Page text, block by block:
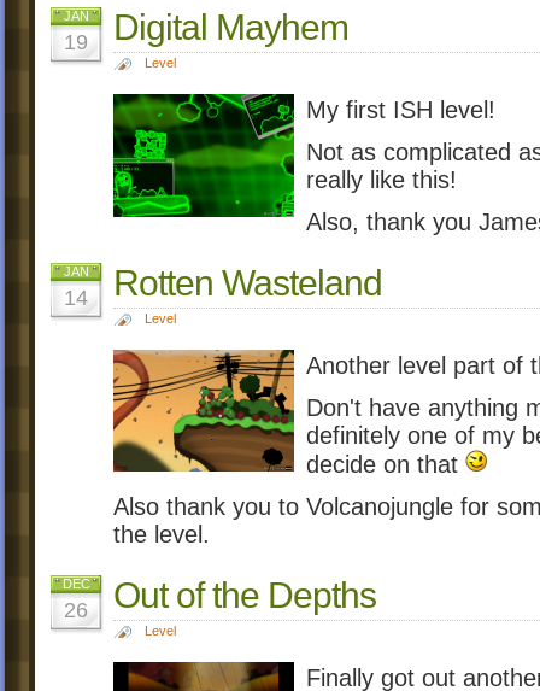
JAN
19 Digital Mayhem
Level
My first ISH level!
Not as complicated
really like this!
Also, thank you
JAN
14 Rotten Wasteland
Level
Another level part of
Don't have anything
definitely one of my
decide on that
Also thank you to Volcanojungle for
the level.
DEC
26 Out of the Depths
Level
Finally got out